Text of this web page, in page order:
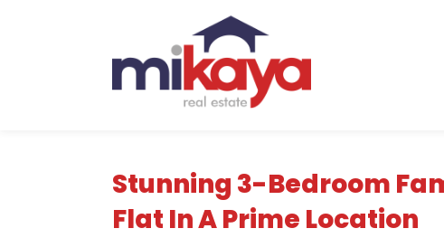
Stunning 3-Bedroom
Flat In A Prime Location